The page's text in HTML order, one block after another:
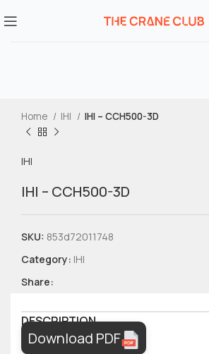
Home IHI IHI – CCH500-3D
IHI
IHI – CCH500-3D
SKU: 853d72011748
Category: IHI
Share:
DESCRIPTION
Download PDF